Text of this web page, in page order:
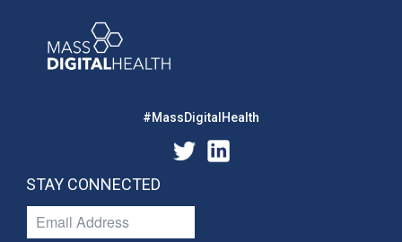
#MassDigitalHealth
STAY CONNECTED